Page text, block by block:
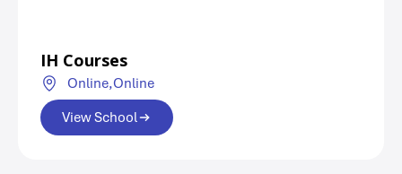
IH Courses
Online,Online
View School